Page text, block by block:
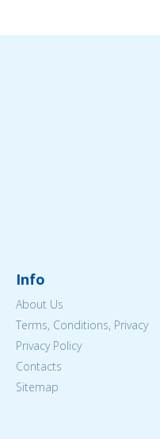
Info
About Us
Terms, Conditions, Privacy
Privacy Policy
Contacts
Sitemap